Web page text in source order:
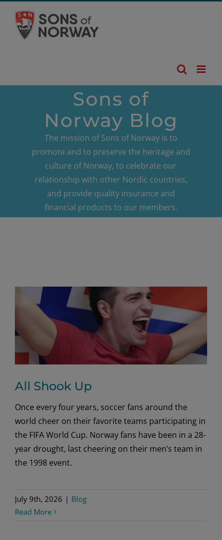
content
Sons of
Norway Blog
The mission of Sons of Norway is to
promote and to preserve the heritage and
culture of Norway, to celebrate our
relationship with other Nordic countries,
and provide quality insurance and
financial products to our members.
All Shook Up
Once every four years, soccer fans around the
world cheer on their favorite teams participating in
the FIFA World Cup. Norway fans have been in a 28-
year drought, last cheering on their men’s team in
the 1998 event.
July 9th, 2026 | Blog
Read More